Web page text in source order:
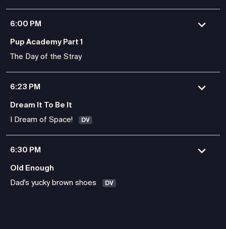
6:00 PM
Pup Academy Part 1
The Day of the Stray
6:23 PM
Dream It To Be It
I Dream of Space!
DV
6:30 PM
Old Enough
Dad's yucky brown shoes
DV